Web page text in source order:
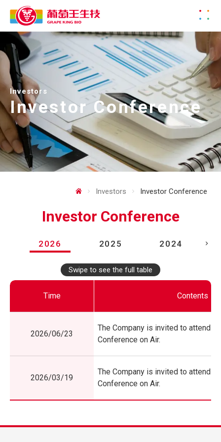
Investors
Investor Conference
Investors Investor Conference
Investor Conference
2026 2025 2024
Swipe to see the full table
Time Contents
2026/06/23
The Company is invited to attend
Conference on Air.
2026/03/19
The Company is invited to attend
Conference on Air.